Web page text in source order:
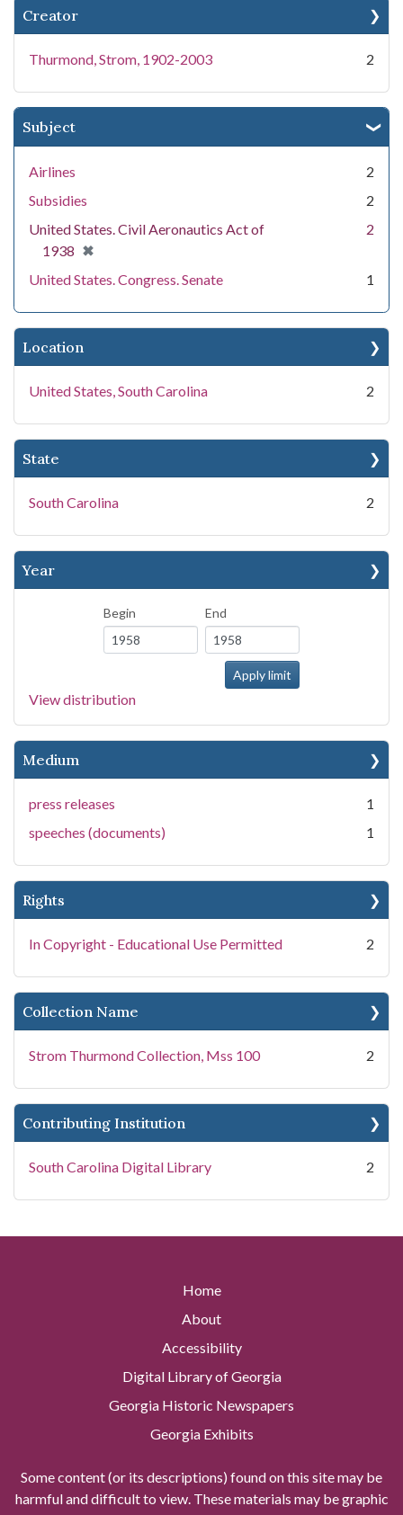
Creator
Thurmond, Strom, 1902-2003 2
Subject
Airlines
2
Subsidies
2
United States. Civil Aeronautics Act of
1938 ✖
[remove]
2
United States. Congress. Senate 1
Location
United States, South Carolina 2
State
South Carolina 2
Year
Begin End
View distribution
Medium
press releases
1
speeches (documents)
1
Rights
In Copyright - Educational Use Permitted 2
Collection Name
Strom Thurmond Collection, Mss 100 2
Contributing Institution
South Carolina Digital Library 2
Home
About
Accessibility
Digital Library of Georgia
Georgia Historic Newspapers
Georgia Exhibits
Some content (or its descriptions) found on this site may be
harmful and difficult to view. These materials may be graphic